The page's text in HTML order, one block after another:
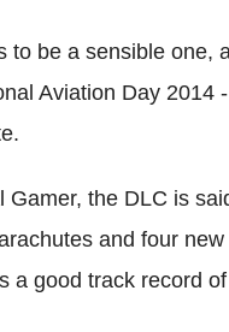
to be a sensible one,
Aviation Day
Gamer, the DLC is
and four
a good track record